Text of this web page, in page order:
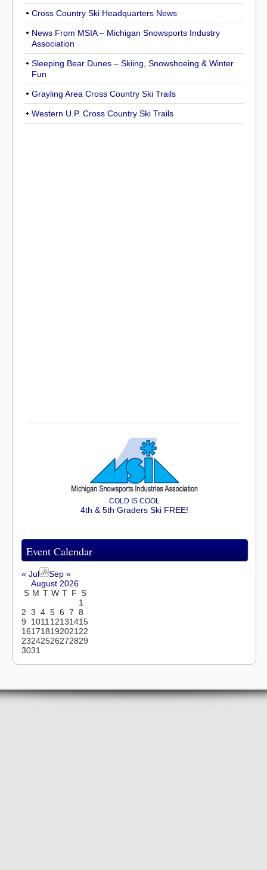
Cross Country Ski Headquarters News
News From MSIA – Michigan Snowsports Industry
Association
Sleeping Bear Dunes – Skiing, Snowshoeing & Winter
Fun
Grayling Area Cross Country Ski Trails
Western U.P. Cross Country Ski Trails
COLD IS COOL
4th & 5th Graders Ski FREE!
Event Calendar
« Jul
Sep »
August 2026
S M T W T F S
1
2 3 4 5 6 7 8
9
1011 12131415
161718192021 22
23242526272829
3031